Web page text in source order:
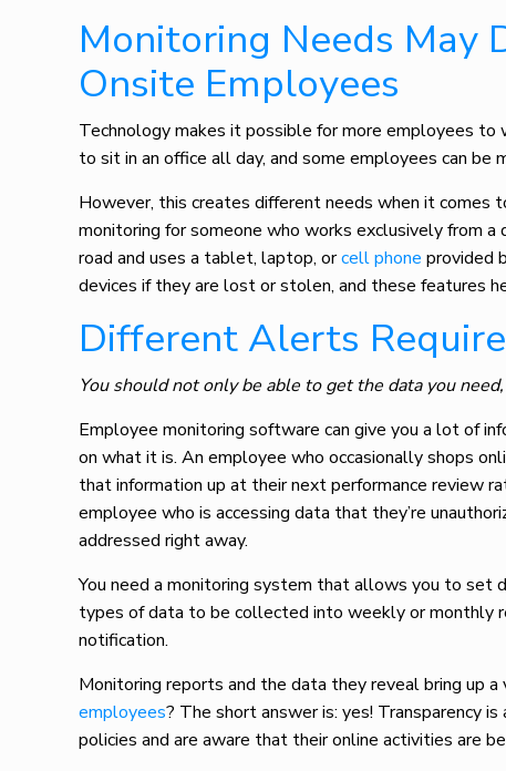
Monitoring Needs May
Onsite Employees
Technology makes it possible for more employees
to sit in an office all day, and some employees can
However, this creates different needs when it comes
monitoring for someone who works exclusively from
road and uses a tablet, laptop, orcell phone provided
devices if they are lost or stolen, and these features
Different Alerts
You should not only be able to get the data you
Employee monitoring software can give you a lot of
on what it is. An employee who occasionally shops
that information up at their next performance review
employee who is accessing data that they’re
addressed right away.
You need a monitoring system that allows you to
types of data to be collected into weekly or monthly
notification.
Monitoring reports and the data they reveal bring up
employees? The short answer is: yes! Transparency
policies and are aware that their online activities are